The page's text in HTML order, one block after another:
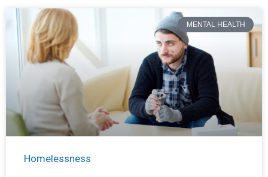
MENTAL HEALTH
Homelessness